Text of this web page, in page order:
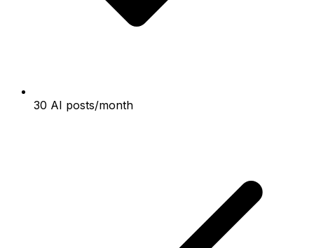
30 AI posts/month